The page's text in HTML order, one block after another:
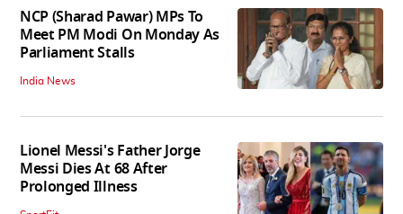
NCP (Sharad Pawar) MPs To
Meet PM Modi On Monday As
Parliament Stalls
India News
Lionel Messi's Father Jorge
Messi Dies At 68 After
Prolonged Illness